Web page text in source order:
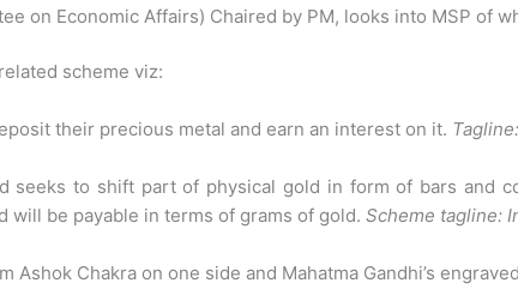
on Economic Affairs) Chaired by PM, looks into MSP of
scheme viz:
their precious metal and earn an interest on it.
seeks to shift part of physical gold in form of bars and
will be payable in terms of grams of gold. Scheme tagline:
Ashok Chakra on one side and Mahatma Gandhi’s